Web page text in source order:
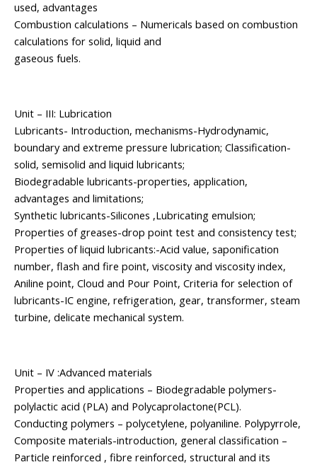
used, advantages
Combustion calculations – Numericals based on combustion
calculations for solid, liquid and
gaseous fuels.
Unit – III: Lubrication
Lubricants- Introduction, mechanisms-Hydrodynamic,
boundary and extreme pressure lubrication; Classification-
solid, semisolid and liquid lubricants;
Biodegradable lubricants-properties, application,
advantages and limitations;
Synthetic lubricants-Silicones ,Lubricating emulsion;
Properties of greases-drop point test and consistency test;
Properties of liquid lubricants:-Acid value, saponification
number, flash and fire point, viscosity and viscosity index,
Aniline point, Cloud and Pour Point, Criteria for selection of
lubricants-IC engine, refrigeration, gear, transformer, steam
turbine, delicate mechanical system.
Unit – IV :Advanced materials
Properties and applications – Biodegradable polymers-
polylactic acid (PLA) and Polycaprolactone(PCL).
Conducting polymers – polycetylene, polyaniline. Polypyrrole,
Composite materials-introduction, general classification –
Particle reinforced , fibre reinforced, structural and its